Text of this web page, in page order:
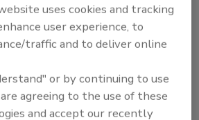
market
but also
in the realms of
uses cookies and tracking
user experience, to
traffic and to deliver online
or by continuing to use
agreeing to the use of these
and accept our recently